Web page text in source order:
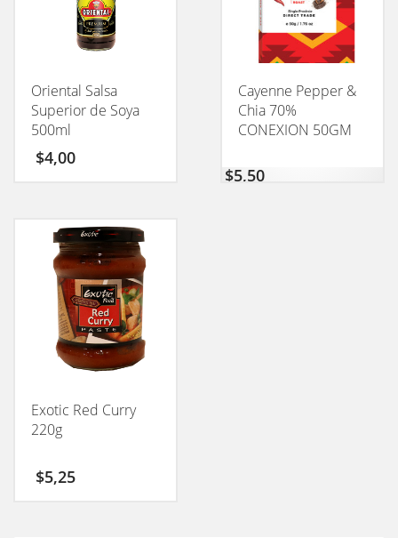
Oriental Salsa
Superior de Soya
500ml
$4,00
Cayenne Pepper &
Chia 70%
CONEXION 50GM
$5,50
Exotic Red Curry
220g
$5,25